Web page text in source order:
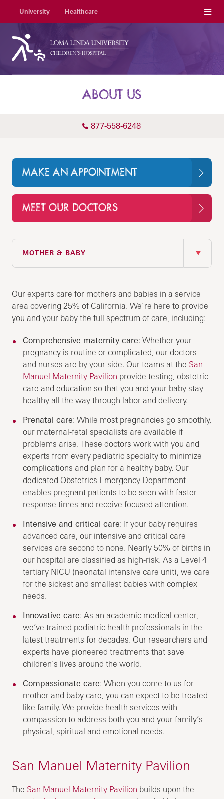
University Healthcare Menu
ABOUT US
877-558-6248
MAKE AN APPOINTMENT
MEET OUR DOCTORS
MOTHER & BABY
IN THIS SECTION
Our experts care for mothers and babies in a service
area covering 25% of California. We’re here to provide
you and your baby the full spectrum of care, including:
Comprehensive maternity care: Whether your
pregnancy is routine or complicated, our doctors
and nurses are by your side. Our teams at the San
Manuel Maternity Pavilion provide testing, obstetric
care and education so that you and your baby stay
healthy all the way through labor and delivery.
Prenatal care: While most pregnancies go smoothly,
our maternal-fetal specialists are available if
problems arise. These doctors work with you and
experts from every pediatric specialty to minimize
complications and plan for a healthy baby. Our
dedicated Obstetrics Emergency Department
enables pregnant patients to be seen with faster
response times and receive focused attention.
Intensive and critical care: If your baby requires
advanced care, our intensive and critical care
services are second to none. Nearly 50% of births in
our hospital are classified as high-risk. As a Level 4
tertiary NICU (neonatal intensive care unit), we care
for the sickest and smallest babies with complex
needs.
Innovative care: As an academic medical center,
we’ve trained pediatric health professionals in the
latest treatments for decades. Our researchers and
experts have pioneered treatments that save
children’s lives around the world.
Compassionate care: When you come to us for
mother and baby care, you can expect to be treated
like family. We provide health services with
compassion to address both you and your family’s
physical, spiritual and emotional needs.
San Manuel Maternity Pavilion
The San Manuel Maternity Pavilion builds upon the